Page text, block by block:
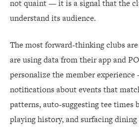
not quaint — it is a signal that the
understand its audience.
The most forward-thinking clubs
are using data from their app and
personalize the member
notifications about events that
patterns, auto-suggesting tee times
playing history, and surfacing